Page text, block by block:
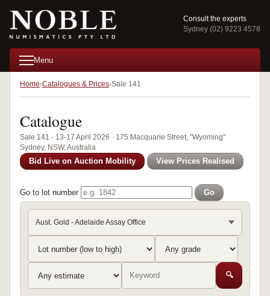
Consult the experts
Sydney (02) 9223 4578
Menu
Home Catalogues & Prices Sale 141
Catalogue
Sale 141 · 13-17 April 2026 · 175 Macquarie Street, "Wyoming"
Sydney, NSW, Australia
Bid Live on Auction Mobility View Prices Realised
Go to lot number Go
Aust. Gold - Adelaide Assay Office
🔍